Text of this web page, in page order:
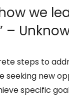
we
–
steps to
seeking new
specific